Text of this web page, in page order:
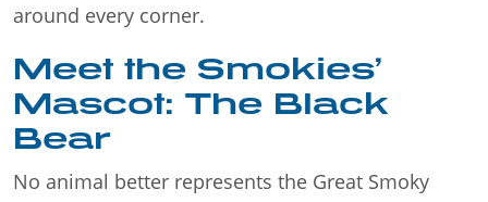
around every corner.
Meet the Smokies’
Mascot: The Black
Bear
No animal better represents the Great Smoky